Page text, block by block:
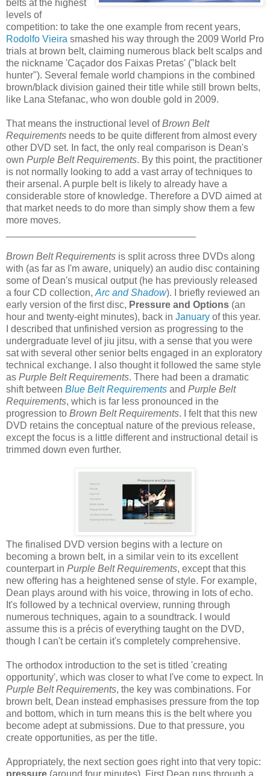
belts at the highest
levels of
competition: to take the one example from recent years,
Rodolfo Vieira smashed his way through the 2009 World Pro
trials at brown belt, claiming numerous black belt scalps and
the nickname 'Caçador dos Faixas Pretas' ("black belt
hunter"). Several female world champions in the combined
brown/black division gained their title while still brown belts,
like Lana Stefanac, who won double gold in 2009.
That means the instructional level ofBrown Belt
Requirements needs to be quite different from almost every
other DVD set. In fact, the only real comparison is Dean's
own Purple Belt Requirements. By this point, the practitioner
is not normally looking to add a vast array of techniques to
their arsenal. A purple belt is likely to already have a
considerable store of knowledge. Therefore a DVD aimed at
that market needs to do more than simply show them a few
more moves.
Brown Belt Requirements is split across three DVDs along
with (as far as I'm aware, uniquely) an audio disc containing
some of Dean's musical output (he has previously released
a four CD collection, Arc and Shadow). I briefly reviewed an
early version of the first disc, Pressure and Options (an
hour and twenty-eight minutes), back in January of this year.
I described that unfinished version as progressing to the
undergraduate level of jiu jitsu, with a sense that you were
sat with several other senior belts engaged in an exploratory
technical exchange. I also thought it followed the same style
as Purple Belt Requirements. There had been a dramatic
shift between Blue Belt Requirements and Purple Belt
Requirements, which is far less pronounced in the
progression to Brown Belt Requirements. I felt that this new
DVD retains the conceptual nature of the previous release,
except the focus is a little different and instructional detail is
trimmed down even further.
The finalised DVD version begins with a lecture on
becoming a brown belt, in a similar vein to its excellent
counterpart in Purple Belt Requirements, except that this
new offering has a heightened sense of style. For example,
Dean plays around with his voice, throwing in lots of echo.
It's followed by a technical overview, running through
numerous techniques, again to a soundtrack. I would
assume this is a précis of everything taught on the DVD,
though I can't be certain it's completely comprehensive.
The orthodox introduction to the set is titled 'creating
opportunity', which was closer to what I've come to expect. In
Purple Belt Requirements, the key was combinations. For
brown belt, Dean instead emphasises pressure from the top
and bottom, which in turn means this is the belt where you
become adept at submissions. Due to that pressure, you
create opportunities, as per the title.
Appropriately, the next section goes right into that very topic:
pressure (around four minutes). First Dean runs through a